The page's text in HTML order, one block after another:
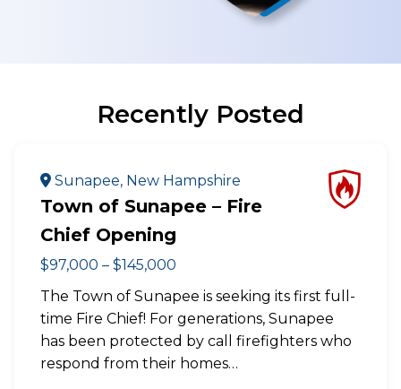
Recently Posted
Sunapee, New Hampshire
Town of Sunapee – Fire
Chief Opening
$97,000 – $145,000
The Town of Sunapee is seeking its first full-
time Fire Chief! For generations, Sunapee
has been protected by call firefighters who
respond from their homes…